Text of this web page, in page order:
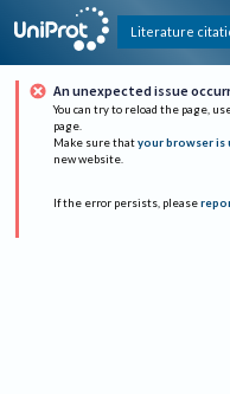
Literature
An unexpected issue
You can try to reload the page,
page.
Make sure that your browser is
new website.
If the error persists, please